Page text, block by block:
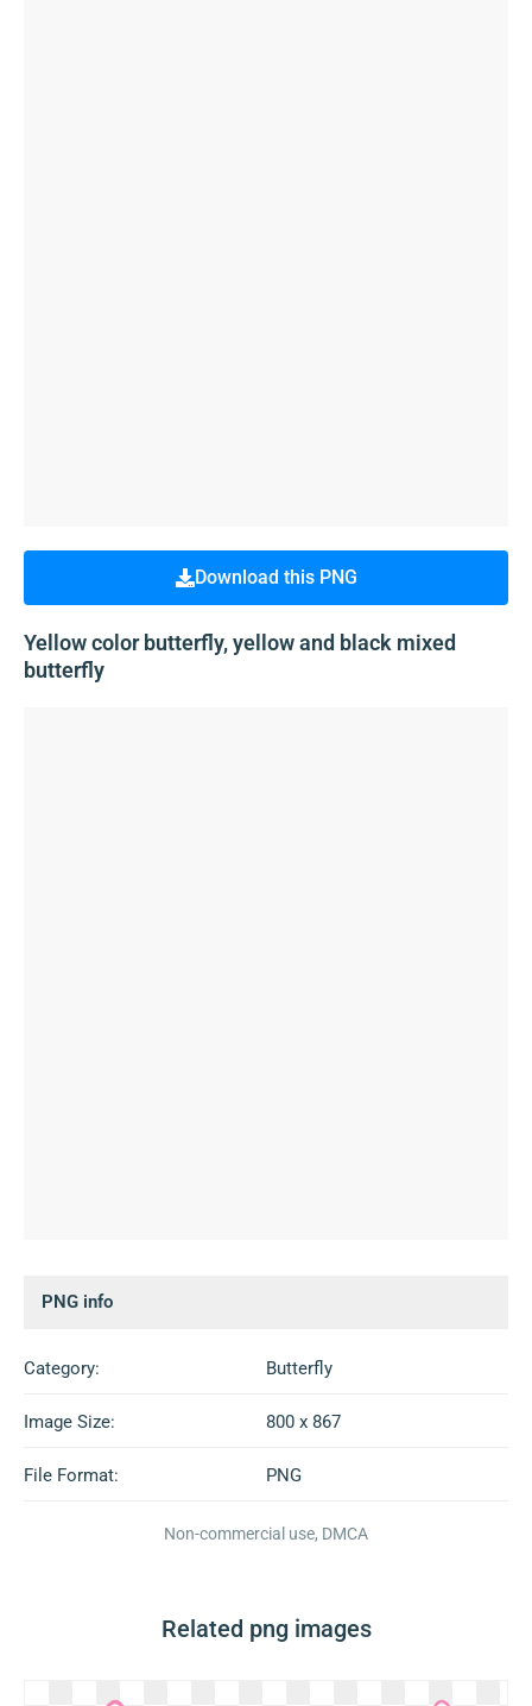
Download this PNG
Yellow color butterfly, yellow and black mixed
butterfly
PNG info
Category: Butterfly
Image Size: 800 x 867
File Format: PNG
Non-commercial use, DMCA
Related png images